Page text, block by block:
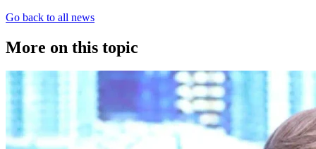
Go back to all news
More on this topic